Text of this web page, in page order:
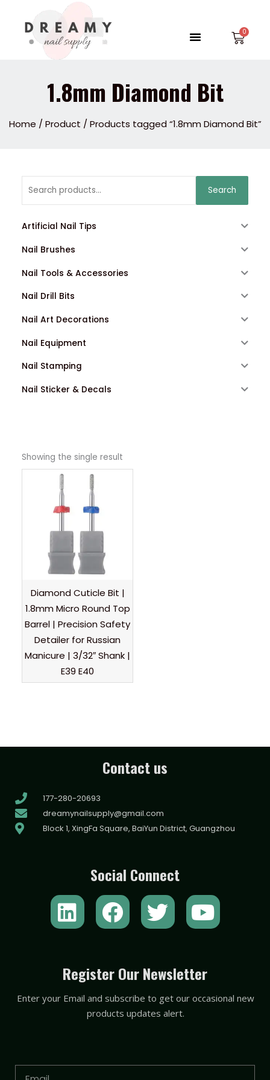
content
Menu
1.8mm Diamond Bit
Home /Product / Products tagged “1.8mm Diamond Bit”
Search
Artificial Nail Tips
Nail Brushes
Nail Tools & Accessories
Nail Drill Bits
Nail Art Decorations
Nail Equipment
Nail Stamping
Nail Sticker & Decals
Showing the single result
Diamond Cuticle Bit |
1.8mm Micro Round Top
Barrel | Precision Safety
Detailer for Russian
Manicure | 3/32″ Shank |
E39 E40
Contact us
177-280-20693
dreamynailsupply@gmail.com
Block 1, XingFa Square, BaiYun District, Guangzhou
Social Connect
L
i
k
e
d
F
a
e
b
o
T
w
t
t
e
Y
o
t
u
b
Register Our Newsletter
Enter your Email and subscribe to get our occasional new
products updates alert.